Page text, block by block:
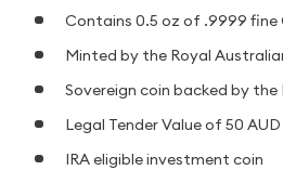
Contains 0.5 oz of .9999 fine
Minted by the Royal
Sovereign coin backed by
Legal Tender Value of 50 AUD
IRA eligible investment coin